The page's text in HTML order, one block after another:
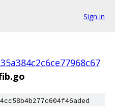
Sign in